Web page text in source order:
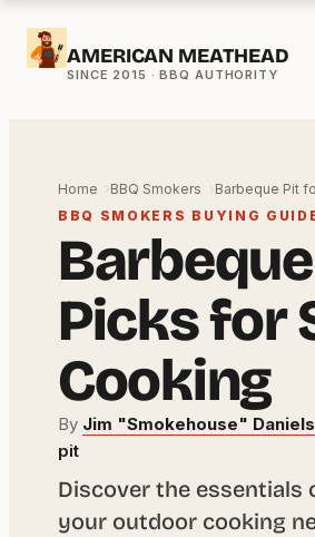
Skip
AMERICAN MEATHEAD
Home BBQ Smokers
Barbeque Pit
BBQ SMOKERS BUYING
Picks for
Cooking
By Jim "Smokehouse" Daniels
pit
Discover the
your outdoor cooking